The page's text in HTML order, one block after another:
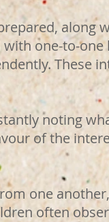
along
one-to-one
These
noting
of the
one
often